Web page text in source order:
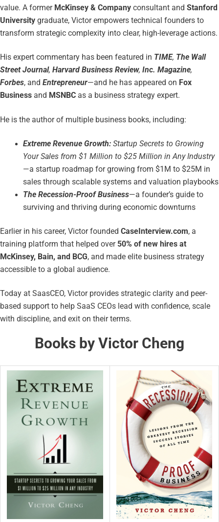
value. A former McKinsey & Company consultant and Stanford
University graduate, Victor empowers technical founders to
transform strategic complexity into clear, high-leverage actions.
His expert commentary has been featured in TIME, The Wall
Street Journal, Harvard Business Review, Inc. Magazine,
Forbes, and Entrepreneur—and he has appeared on Fox
Business and MSNBC as a business strategy expert.
He is the author of multiple business books, including:
Extreme Revenue Growth:Startup Secrets to Growing
Your Sales from $1 Million to $25 Million in Any Industry
—a startup roadmap for growing from $1M to $25M in
sales through scalable systems and valuation playbooks
The Recession-Proof Business—a founder’s guide to
surviving and thriving during economic downturns
Earlier in his career, Victor founded CaseInterview.com, a
training platform that helped over 50% of new hires at
McKinsey, Bain, and BCG, and made elite business strategy
accessible to a global audience.
Today at SaasCEO, Victor provides strategic clarity and peer-
based support to help SaaS CEOs lead with confidence, scale
with discipline, and exit on their terms.
Books by Victor Cheng